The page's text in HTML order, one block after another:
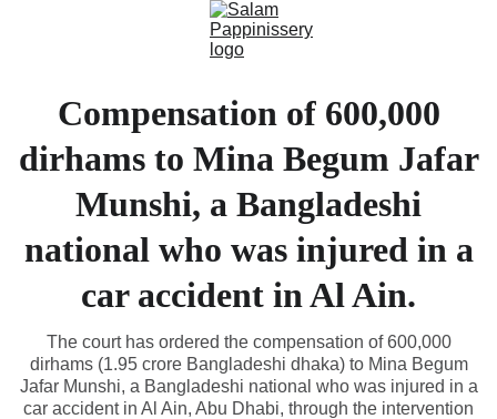
Compensation of 600,000
dirhams to Mina Begum Jafar
Munshi, a Bangladeshi
national who was injured in a
car accident in Al Ain.
The court has ordered the compensation of 600,000
dirhams (1.95 crore Bangladeshi dhaka) to Mina Begum
Jafar Munshi, a Bangladeshi national who was injured in a
car accident in Al Ain, Abu Dhabi, through the intervention